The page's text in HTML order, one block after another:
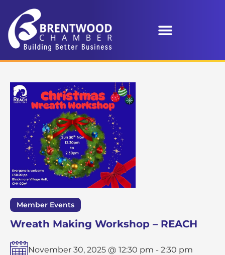
Member Events
Wreath Making Workshop – REACH
November 30, 2025 @ 12:30 pm - 2:30 pm